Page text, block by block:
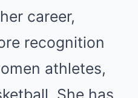
career,
recognition
athletes,
She has